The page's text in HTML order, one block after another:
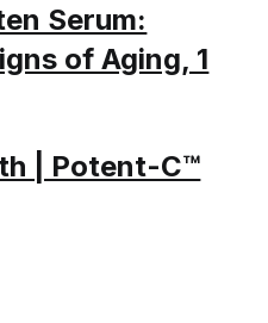
Serum:
of Aging, 1
| Potent-C™